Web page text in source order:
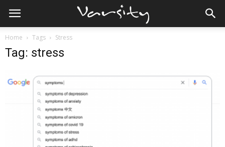
Home Tags Stress
Tag: stress